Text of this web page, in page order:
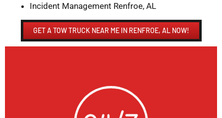
Incident Management Renfroe, AL
GET A TOW TRUCK NEAR ME IN RENFROE, AL NOW!